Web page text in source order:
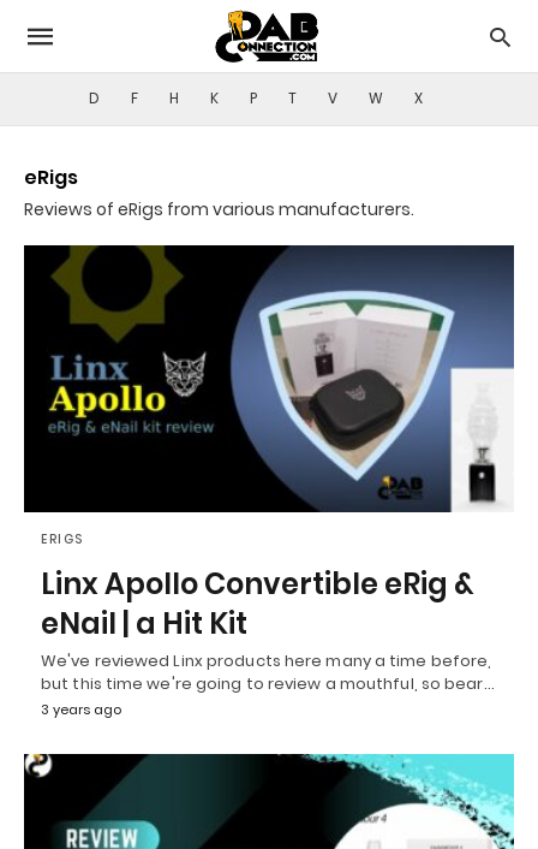
D F H K P T V W X
eRigs
Reviews of eRigs from various manufacturers.
ERIGS
Linx Apollo Convertible eRig &
eNail | a Hit Kit
We've reviewed Linx products here many a time before,
but this time we're going to review a mouthful, so bear…
3 years ago